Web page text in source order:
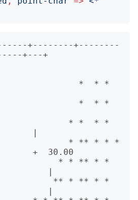
+--------+--------
+---+
*  * *
*  * *
* *  * *
|
* ** * * *
+  30.00
* * ** * *
|
** * ** * *
|